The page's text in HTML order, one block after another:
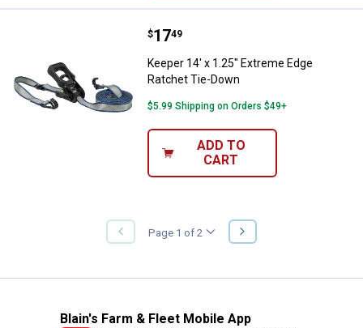
Keeper 14' x 1.25" Extreme Edge
Price:
$17
. 49
Keeper 14' x 1.25" Extreme Edge
Ratchet Tie-Down
$5.99 Shipping on Orders $49+
ADD TO
CART
PREVIOUS
PAGE
Page 1 of 2
NEXT
PAGE
Blain's Farm & Fleet Mobile App